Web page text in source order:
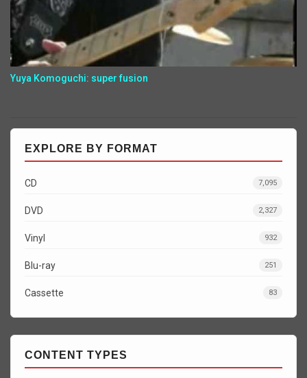
Yuya Komoguchi: super fusion
EXPLORE BY FORMAT
CD 7,095
DVD 2,327
Vinyl 932
Blu-ray 251
Cassette 83
CONTENT TYPES